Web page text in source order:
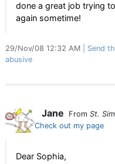
done a great job trying
again sometime!
29/Nov/08 12:32 AM Send
abusive
Jane From St.
Check out my page
Dear Sophia,